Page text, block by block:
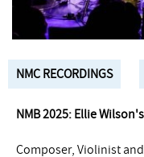
NMC RECORDINGS
NMB 2025: Ellie
Composer, Violinist